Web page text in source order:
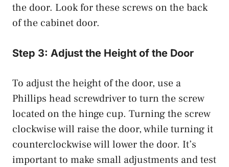
the door. Look for these screws on the back
of the cabinet door.
Step 3: Adjust the Height of the Door
To adjust the height of the door, use a
Phillips head screwdriver to turn the screw
located on the hinge cup. Turning the screw
clockwise will raise the door, while turning it
counterclockwise will lower the door. It’s
important to make small adjustments and test